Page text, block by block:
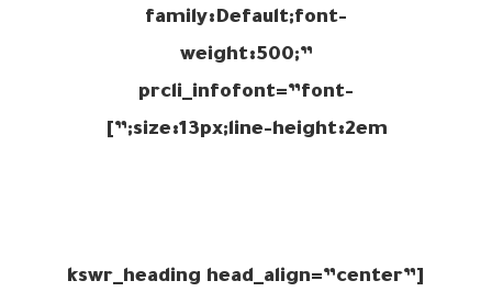
family:Default;font-
weight:500;”
prcli_infofont=”font-
size:13px;line-height:2em;”]
[kswr_heading head_align=”center”